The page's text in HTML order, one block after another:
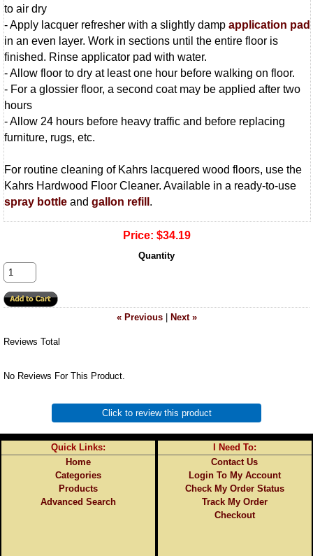
to air dry
- Apply lacquer refresher with a slightly damp application pad
in an even layer. Work in sections until the entire floor is
finished. Rinse applicator pad with water.
- Allow floor to dry at least one hour before walking on floor.
- For a glossier floor, a second coat may be applied after two
hours
- Allow 24 hours before heavy traffic and before replacing
furniture, rugs, etc.
For routine cleaning of Kahrs lacquered wood floors, use the
Kahrs Hardwood Floor Cleaner. Available in a ready-to-use
spray bottle and gallon refill .
Price: $34.19
Quantity
« Previous| Next »
Reviews Total
No Reviews For This Product.
Click to review this product
Quick Links:
Home
Categories
Products
Advanced Search
I Need To:
Contact Us
Login To My Account
Check My Order Status
Track My Order
Checkout